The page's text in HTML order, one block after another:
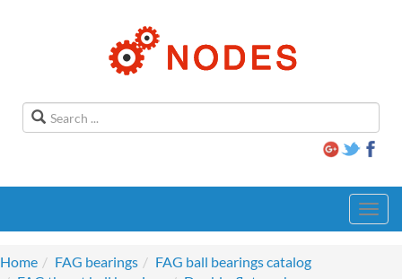
Home
FAG bearings
FAG ball bearings catalog